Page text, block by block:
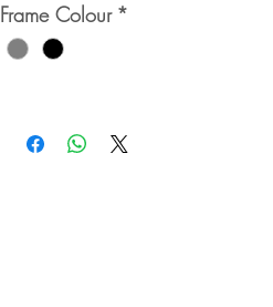
Frame Colour *